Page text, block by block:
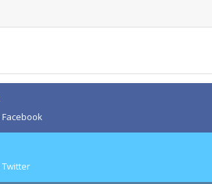
Facebook
Twitter